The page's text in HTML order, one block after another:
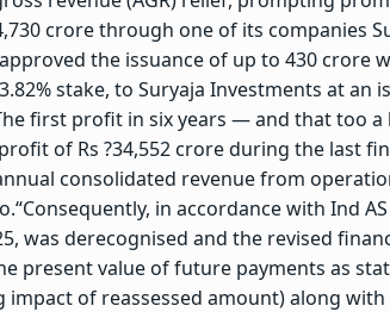
crore through one of its companies
the issuance of up to 430 crore
stake, to Suryaja Investments at an
first profit in six years — and that too
of Rs ?34,552 crore during the last
consolidated revenue from
“Consequently, in accordance with Ind
was derecognised and the revised
present value of future payments as
impact of reassessed amount) along